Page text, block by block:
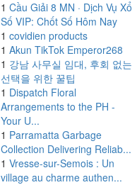
1 Cầu Giải 8 MN · Dịch Vụ Xổ
Số VIP: Chốt Số Hôm Nay
1 covidien products
1 Akun TikTok Emperor268
1 강남 사무실 임대, 후회 없는
선택을 위한 꿀팁
1 Dispatch Floral
Arrangements to the PH -
Your U...
1 Parramatta Garbage
Collection Delivering Reliab...
1 Vresse-sur-Semois : Un
village au charme authen...